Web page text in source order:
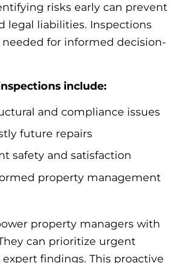
risks early can prevent
legal liabilities. Inspections
for informed decision-
include:
and compliance issues
future repairs
safety and satisfaction
property management
property managers with
can prioritize urgent
expert findings. This proactive